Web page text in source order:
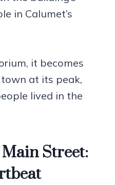
in Calumet’s
it becomes
at its peak,
lived in the
Street: